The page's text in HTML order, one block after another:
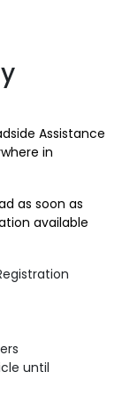
Assistance
in
as soon as
available
until